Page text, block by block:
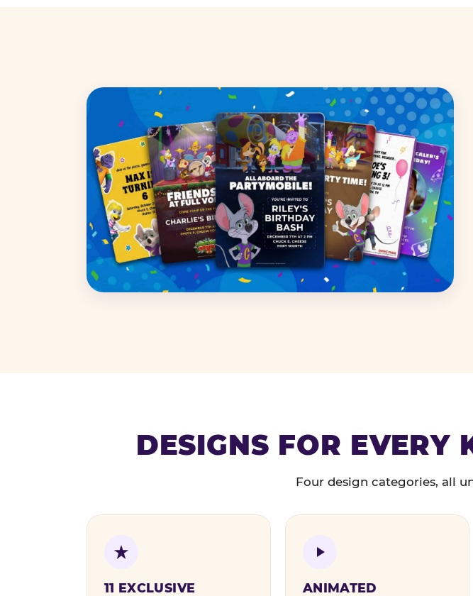
DESIGNS FOR
Four design categories, all
11 EXCLUSIVE
ANIMATED